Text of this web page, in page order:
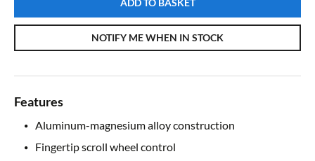
ADD TO BASKET
NOTIFY ME WHEN IN STOCK
Features
Aluminum-magnesium alloy construction
Fingertip scroll wheel control